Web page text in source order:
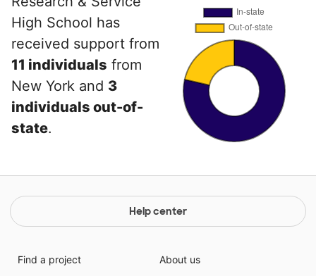
High School has
received support from
11 individuals from
New York and 3
individuals out-of-
state.
Help center
Find a project
About us